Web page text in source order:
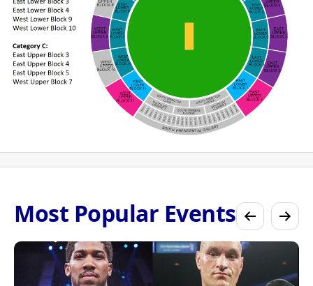
Most Popular Events